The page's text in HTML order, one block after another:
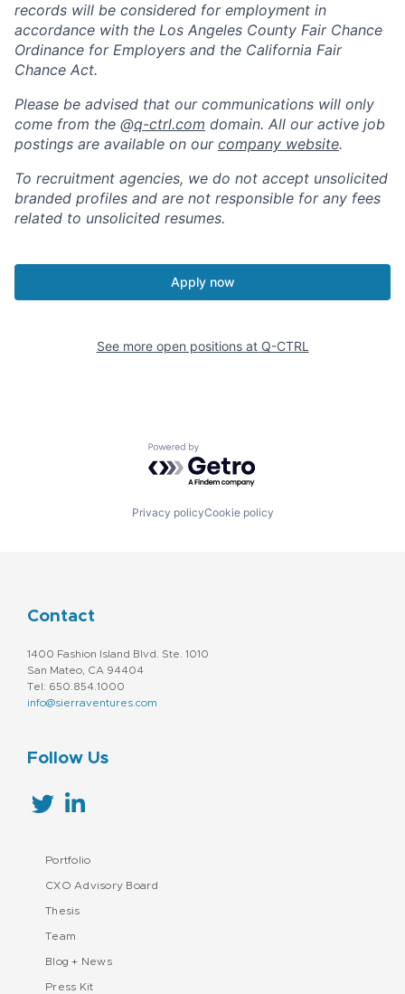
records will be considered for employment in
accordance with the Los Angeles County Fair Chance
Ordinance for Employers and the California Fair
Chance Act.
Please be advised that our communications will only
come from the @q-ctrl.com domain. All our active job
postings are available on our company website.
To recruitment agencies, we do not accept unsolicited
branded profiles and are not responsible for any fees
related to unsolicited resumes.
Apply now
See more open positions at Q-CTRL
Powered by Getro.com
Privacy policyCookie policy
Contact
1400 Fashion Island Blvd. Ste. 1010
San Mateo, CA 94404
Tel: 650.854.1000
info@sierraventures.com
Follow Us
Portfolio
CXO Advisory Board
Thesis
Team
Blog + News
Press Kit